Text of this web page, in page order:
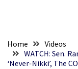
Fascist
Fear
Führer
Home
Videos
WATCH: Sen.
‘Never-Nikki’, The